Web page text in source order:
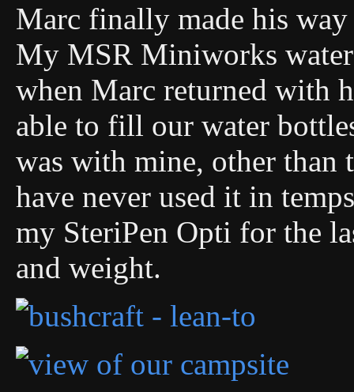
Marc finally made his
My MSR Miniworks
when Marc returned with
able to fill our water
was with mine, other than
have never used it in
my SteriPen Opti for the
and weight.